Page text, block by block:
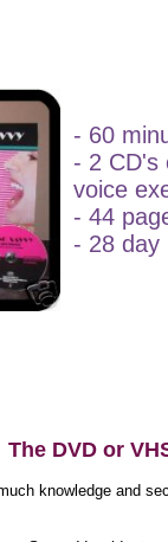
- 60
- 2 CD's
voice
- 44
- 28 day
The DVD or
knowledge and